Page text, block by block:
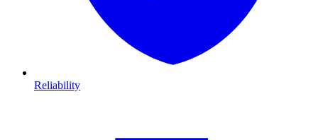
Reliability